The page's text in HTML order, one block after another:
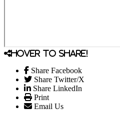
Hover to share!
Share Facebook
Share Twitter/X
Share LinkedIn
Print
Email Us